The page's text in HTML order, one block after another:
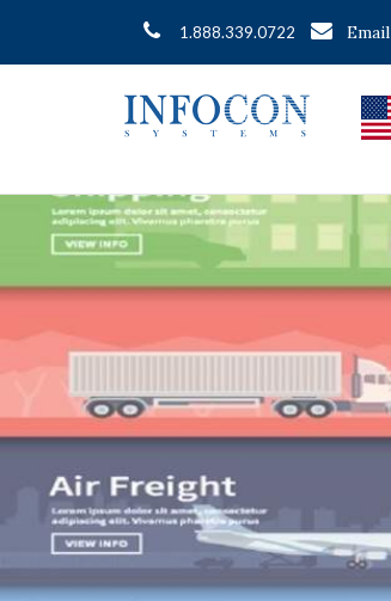
1.888.339.0722 Email